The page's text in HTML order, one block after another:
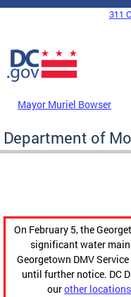
Skip to main content
DC Agency Top Menu
311
Mayor Muriel Bowser
Department of
On February 5, the
significant water
Georgetown DMV
until further notice. DC
ourother locations